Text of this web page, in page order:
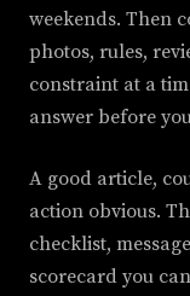
weekends. Then
photos, rules,
constraint at a
answer before
A good article,
action obvious.
checklist,
scorecard you